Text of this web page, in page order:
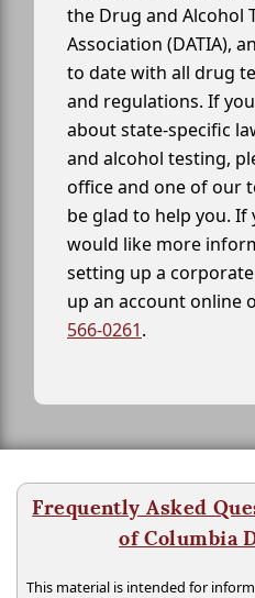
the Drug and Alcohol
Association (DATIA),
to date with all drug
and regulations. If
about state-specific
and alcohol testing,
office and one of our
be glad to help you. If
would like more
setting up a
up an account online
566-0261.
Frequently Asked
of Columbia
This material is intended for